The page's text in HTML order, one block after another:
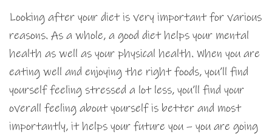
Looking after your diet is very important for various
reasons. As a whole, a good diet helps your mental
health as well as your physical health. When you are
eating well and enjoying the right foods, you’ll find
yourself feeling stressed a lot less, you’ll find your
overall feeling about yourself is better and most
importantly, it helps your future you – you are going